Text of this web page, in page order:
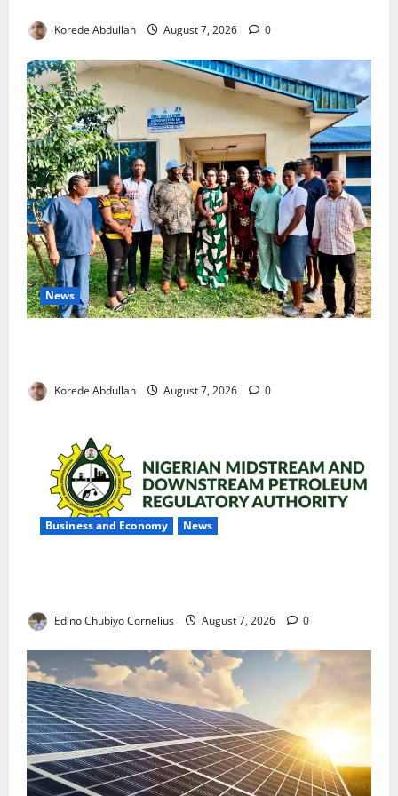
Korede Abdullah August 7, 2026 0
News
Korede Abdullah August 7, 2026 0
Business and Economy News
Edino Chubiyo Cornelius August 7, 2026 0